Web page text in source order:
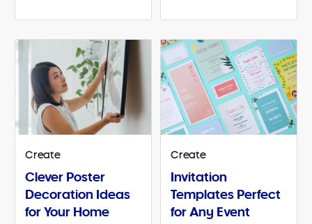
Create
Clever Poster
Decoration Ideas
for Your Home
Create
Invitation
Templates Perfect
for Any Event